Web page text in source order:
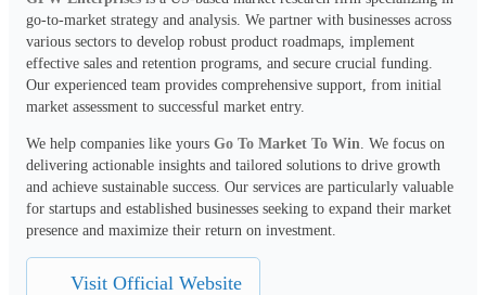
go-to-market strategy and analysis. We partner with businesses across
various sectors to develop robust product roadmaps, implement
effective sales and retention programs, and secure crucial funding.
Our experienced team provides comprehensive support, from initial
market assessment to successful market entry.
We help companies like yours Go To Market To Win . We focus on
delivering actionable insights and tailored solutions to drive growth
and achieve sustainable success. Our services are particularly valuable
for startups and established businesses seeking to expand their market
presence and maximize their return on investment.
Visit Official Website